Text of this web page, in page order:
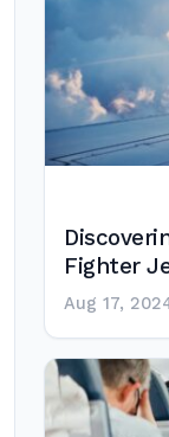
Fighter
Aug 17,